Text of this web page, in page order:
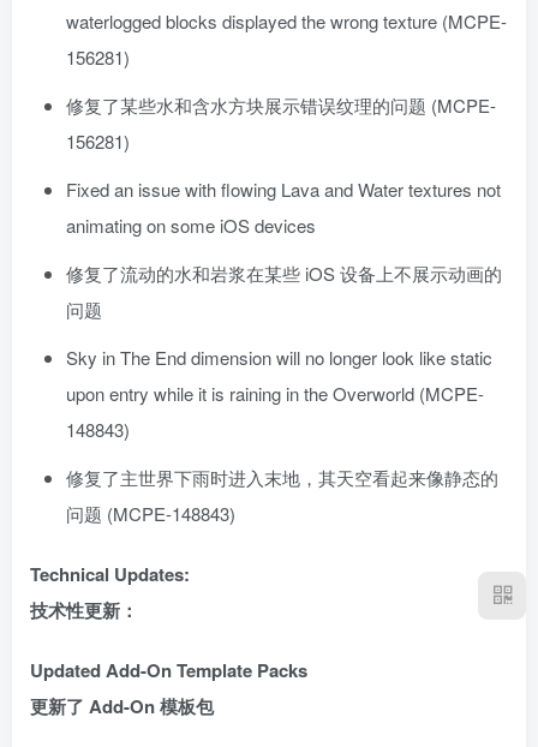
waterlogged blocks displayed the wrong texture (MCPE-
156281)
修复了某些水和含水方块展示错误纹理的问题 (MCPE-
156281)
Fixed an issue with flowing Lava and Water textures not
animating on some iOS devices
修复了流动的水和岩浆在某些 iOS 设备上不展示动画的
问题
Sky in The End dimension will no longer look like static
upon entry while it is raining in the Overworld (MCPE-
148843)
修复了主世界下雨时进入末地，其天空看起来像静态的
问题 (MCPE-148843)
Technical Updates:
技术性更新：
Updated Add-On Template Packs
更新了 Add-On 模板包